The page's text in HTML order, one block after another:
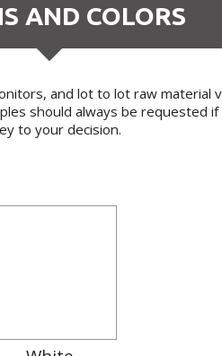
AND COLORS
and lot to lot raw material
should always be requested if
to your decision.